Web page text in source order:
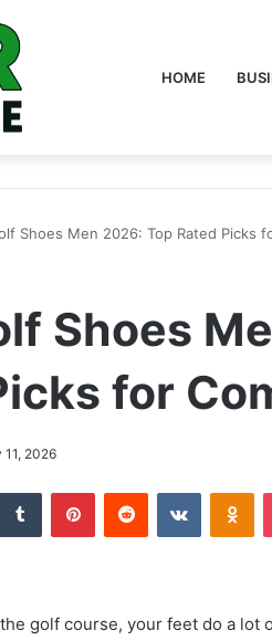
HOME
Shoes Men 2026: Top Rated Picks
Shoes
for
11, 2026
Tumblr PinterestReddit VKontakte
golf course, your feet do a lot